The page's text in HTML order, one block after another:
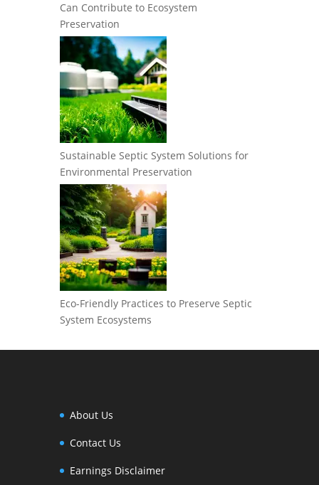
Can Contribute to Ecosystem
Preservation
Sustainable Septic System Solutions for
Environmental Preservation
Eco-Friendly Practices to Preserve Septic
System Ecosystems
About Us
Contact Us
Earnings Disclaimer